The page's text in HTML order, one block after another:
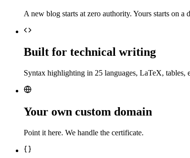
A new blog starts at zero authority. Yours starts on a
Built for technical writing
Syntax highlighting in 25 languages, LaTeX,
Your own custom domain
Point it here. We handle the certificate.